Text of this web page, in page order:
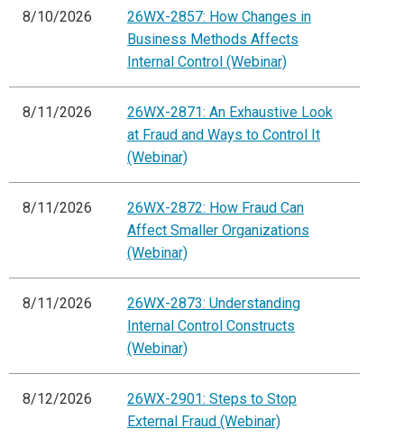
8/10/2026
26WX-2857: How Changes in
Business Methods Affects
Internal Control (Webinar)
8/11/2026
26WX-2871: An Exhaustive Look
at Fraud and Ways to Control It
(Webinar)
8/11/2026
26WX-2872: How Fraud Can
Affect Smaller Organizations
(Webinar)
8/11/2026
26WX-2873: Understanding
Internal Control Constructs
(Webinar)
8/12/2026
26WX-2901: Steps to Stop
External Fraud (Webinar)